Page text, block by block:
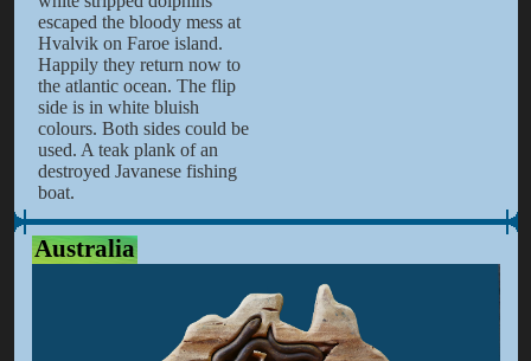
escaped the bloody mess at
Hvalvik on Faroe island.
Happily they return now to
the atlantic ocean. The flip
side is in white bluish
colours. Both sides could be
used. A teak plank of an
destroyed Javanese fishing
boat.
Australia